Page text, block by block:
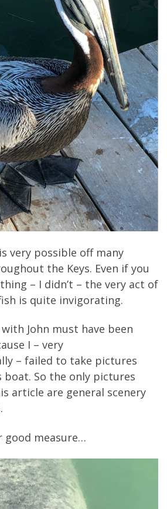
very possible off many
the Keys. Even if you
– I didn’t – the very act of
is quite invigorating.
John must have been
I – very
– failed to take pictures
boat. So the only pictures
article are general scenery
good measure…